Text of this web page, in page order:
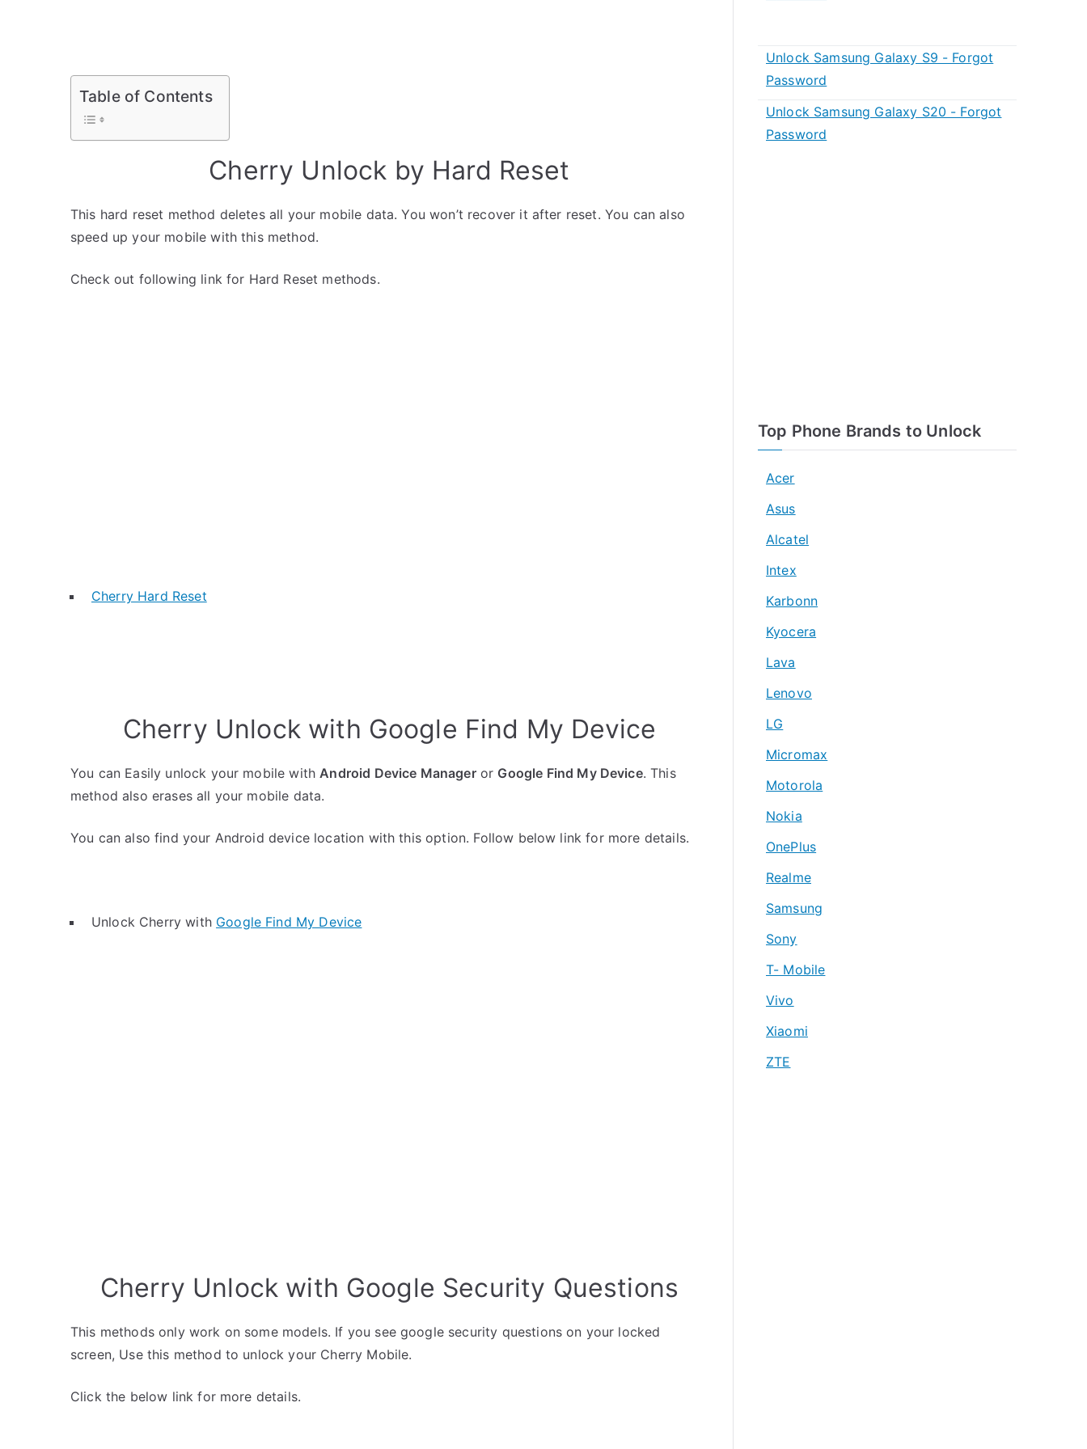
Table of Contents
Cherry Unlock by Hard Reset
This hard reset method deletes all your mobile data. You won’t recover it after reset. You can also
speed up your mobile with this method.
Check out following link for Hard Reset methods.
Cherry Hard Reset
Cherry Unlock with Google Find My Device
You can Easily unlock your mobile withAndroid Device Manageror Google Find My Device. This
method also erases all your mobile data.
You can also find your Android device location with this option. Follow below link for more details.
Unlock Cherry with Google Find My Device
Cherry Unlock with Google Security Questions
This methods only work on some models. If you see google security questions on your locked
screen, Use this method to unlock your Cherry Mobile.
Click the below link for more details.
Unlock Samsung Galaxy S9 - Forgot
Password
Unlock Samsung Galaxy S20 - Forgot
Password
Top Phone Brands to Unlock
Acer
Asus
Alcatel
Intex
Karbonn
Kyocera
Lava
Lenovo
LG
Micromax
Motorola
Nokia
OnePlus
Realme
Samsung
Sony
T- Mobile
Vivo
Xiaomi
ZTE